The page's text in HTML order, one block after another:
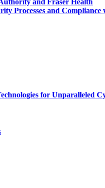
and Fraser Health
Processes and Compliance
for Unparalleled